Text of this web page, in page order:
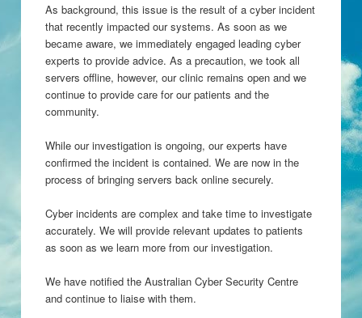
As background, this issue is the result of a cyber incident
that recently impacted our systems. As soon as we
became aware, we immediately engaged leading cyber
experts to provide advice. As a precaution, we took all
servers offline, however, our clinic remains open and we
continue to provide care for our patients and the
community.
While our investigation is ongoing, our experts have
confirmed the incident is contained. We are now in the
process of bringing servers back online securely.
Cyber incidents are complex and take time to investigate
accurately. We will provide relevant updates to patients
as soon as we learn more from our investigation.
We have notified the Australian Cyber Security Centre
and continue to liaise with them.